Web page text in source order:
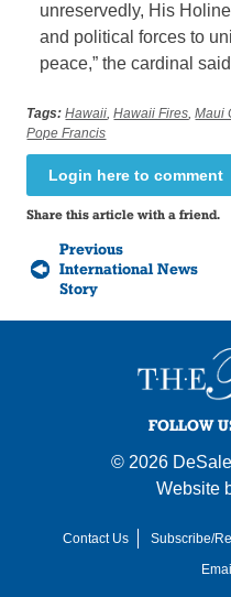
unreservedly, His
and political forces to
peace,” the cardinal
Tags: Hawaii,Hawaii Fires,Maui
Pope Francis
Login here to comment
Share this article with a friend.
Previous
International News
Story
FOLLOW
© 2026
Website
Contact Us Subscribe/